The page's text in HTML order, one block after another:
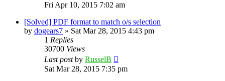
Fri Apr 10, 2015 7:02 am
[Solved] PDF format to match o/s selection
by dogears7 » Sat Mar 28, 2015 4:43 pm
1 Replies
30700 Views
Last postby RusselB
Sat Mar 28, 2015 7:35 pm